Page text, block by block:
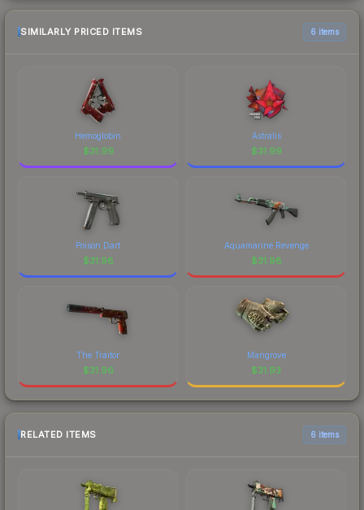
SIMILARLY PRICED ITEMS 6 items
Hemoglobin
$31.99
Astralis
$31.99
Poison Dart
$31.98
Aquamarine Revenge
$31.98
The Traitor
$31.96
Mangrove
$31.93
RELATED ITEMS 6 items